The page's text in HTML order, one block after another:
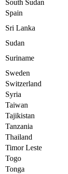
South Sudan
Spain
Sri Lanka
Sudan
Suriname
Sweden
Switzerland
Syria
Taiwan
Tajikistan
Tanzania
Thailand
Timor Leste
Togo
Tonga